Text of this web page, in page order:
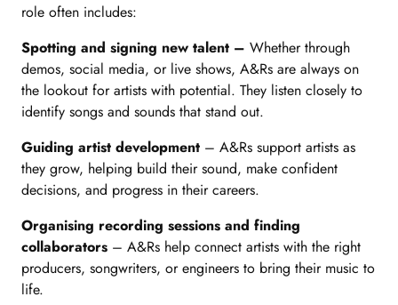
role often includes:
Spotting and signing new talent – Whether through
demos, social media, or live shows, A&Rs are always on
the lookout for artists with potential. They listen closely to
identify songs and sounds that stand out.
Guiding artist development – A&Rs support artists as
they grow, helping build their sound, make confident
decisions, and progress in their careers.
Organising recording sessions and finding
collaborators – A&Rs help connect artists with the right
producers, songwriters, or engineers to bring their music to
life.